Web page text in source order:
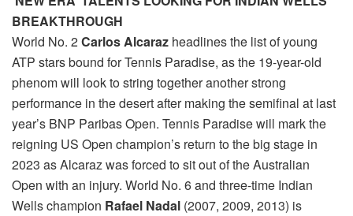
BREAKTHROUGH
World No. 2Carlos Alcaraz headlines the list of young
ATP stars bound for Tennis Paradise, as the 19-year-old
phenom will look to string together another strong
performance in the desert after making the semifinal at last
year’s BNP Paribas Open. Tennis Paradise will mark the
reigning US Open champion’s return to the big stage in
2023 as Alcaraz was forced to sit out of the Australian
Open with an injury. World No. 6 and three-time Indian
Wells champion Rafael Nadal (2007, 2009, 2013) is